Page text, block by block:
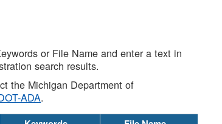
or File Name and enter a text in
search results.
the Michigan Department of
ADA.